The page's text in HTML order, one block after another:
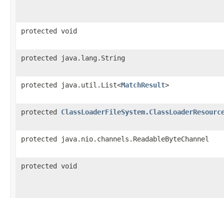
protected void
protected java.lang.String
protected java.util.List<MatchResult>
protected
protected java.nio.channels.ReadableByteChannel
protected void